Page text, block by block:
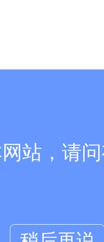
站，请